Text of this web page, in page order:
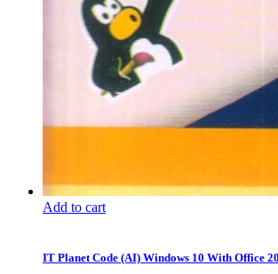
Add to cart
IT Planet Code (AI) Windows 10 With Office